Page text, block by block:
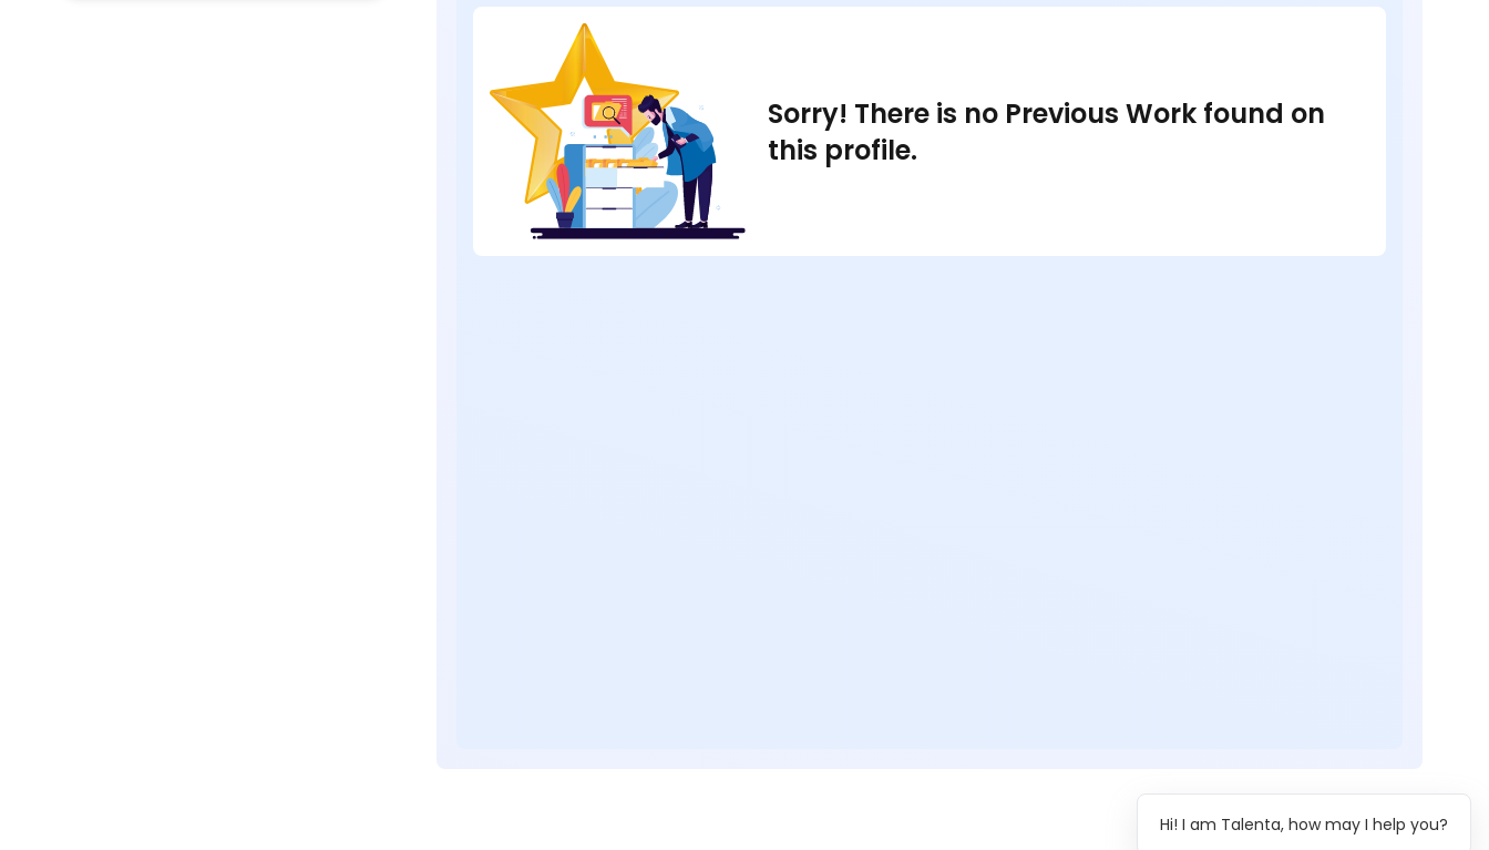
Sorry! There is no Previous Work found on
this profile.
Hi! I am Talenta, how may I help you?